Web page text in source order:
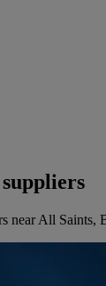
suppliers
near All Saints,